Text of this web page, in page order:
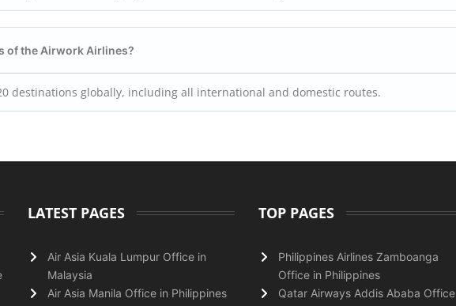
of the Airwork Airlines?
destinations globally, including all international and domestic routes.
LATEST PAGES
Air Asia Kuala Lumpur Office in
Malaysia
Air Asia Manila Office in Philippines
TOP PAGES
Philippines Airlines Zamboanga
Office in Philippines
Qatar Airways Addis Ababa Office